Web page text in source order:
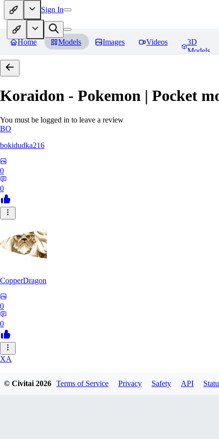
Sign In
Home Models Images Videos
3D
Models
Koraidon - Pokemon | Pocket
You must be logged in to leave a review
BO
bokidudka216
0
0
CopperDragon
0
0
XA
© Civitai2026 Terms of Service Privacy Safety API